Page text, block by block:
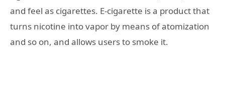
and feel as cigarettes. E-cigarette is a product that
turns nicotine into vapor by means of atomization
and so on, and allows users to smoke it.